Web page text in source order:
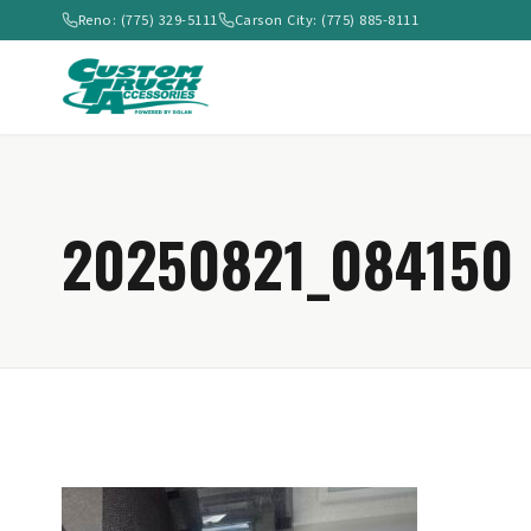
Reno: (775) 329-5111 Carson City: (775) 885-8111
20250821_084150